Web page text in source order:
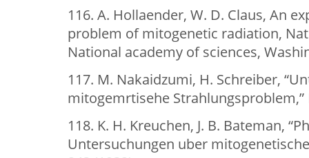
116. A. Hollaender, W. D. Claus, An
problem of mitogenetic radiation,
National academy of sciences,
117. M. Nakaidzumi, H. Schreiber,
mitogemrtisehe Strahlungsproblem,”
118. K. H. Kreuchen, J. B. Bateman,
Untersuchungen uber